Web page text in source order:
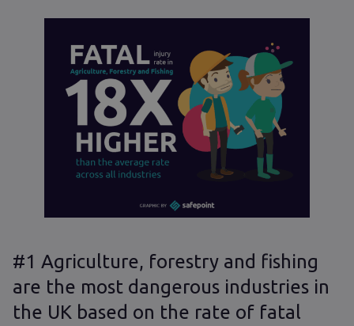
#1 Agriculture, forestry and fishing
are the most dangerous industries in
the UK based on the rate of fatal